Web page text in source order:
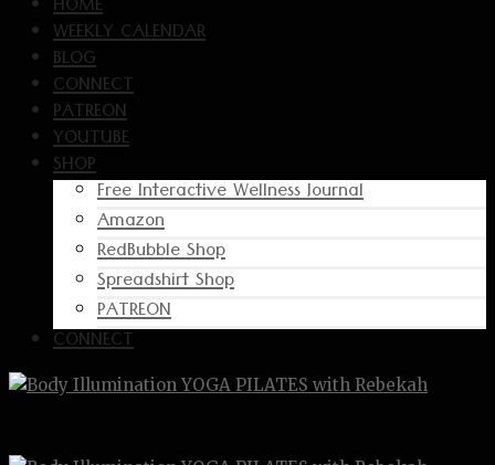
HOME
WEEKLY CALENDAR
BLOG
CONNECT
PATREON
YOUTUBE
SHOP
Free Interactive Wellness Journal
Amazon
RedBubble Shop
Spreadshirt Shop
PATREON
CONNECT